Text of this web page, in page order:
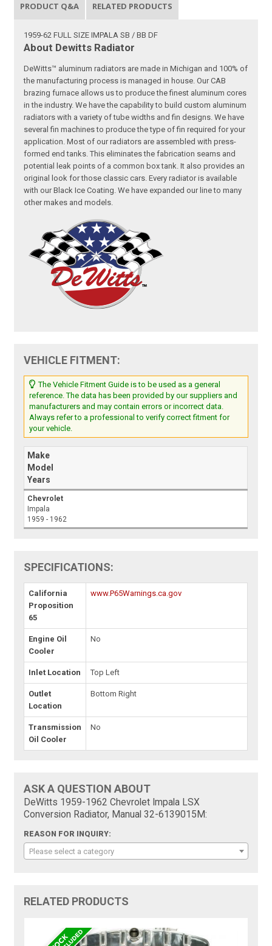
PRODUCT Q&A RELATED PRODUCTS
1959-62 FULL SIZE IMPALA SB / BB DF
About Dewitts Radiator
DeWitts™ aluminum radiators are made in Michigan and 100% of
the manufacturing process is managed in house. Our CAB
brazing furnace allows us to produce the finest aluminum cores
in the industry. We have the capability to build custom aluminum
radiators with a variety of tube widths and fin designs. We have
several fin machines to produce the type of fin required for your
application. Most of our radiators are assembled with press-
formed end tanks. This eliminates the fabrication seams and
potential leak points of a common box tank. It also provides an
original look for those classic cars. Every radiator is available
with our Black Ice Coating. We have expanded our line to many
other makes and models.
VEHICLE FITMENT:
The Vehicle Fitment Guide is to be used as a general
reference. The data has been provided by our suppliers and
manufacturers and may contain errors or incorrect data.
Always refer to a professional to verify correct fitment for
your vehicle.
Make
Model
Years
Chevrolet
Impala
1959 - 1962
SPECIFICATIONS:
California
Proposition
65
www.P65Warnings.ca.gov
Engine Oil
Cooler
No
Inlet Location Top Left
Outlet
Location
Bottom Right
Transmission
Oil Cooler
No
ASK A QUESTION ABOUT
DeWitts 1959-1962 Chevrolet Impala LSX
Conversion Radiator, Manual 32-6139015M:
REASON FOR INQUIRY:
Please select a category
RELATED PRODUCTS